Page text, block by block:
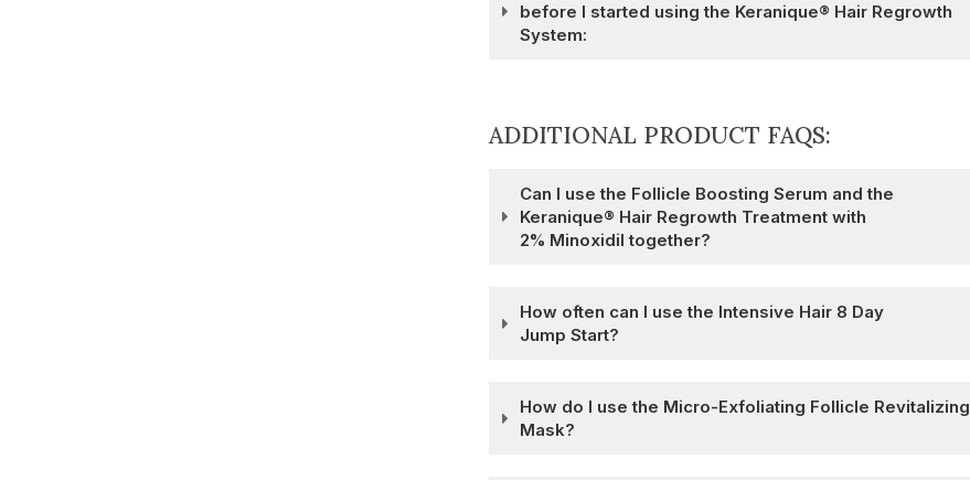
before I started using the Keranique® Hair Regrowth
System:
ADDITIONAL PRODUCT FAQS:
Can I use the Follicle Boosting Serum and the
Keranique® Hair Regrowth Treatment with
2% Minoxidil together?
How often can I use the Intensive Hair 8 Day
Jump Start?
How do I use the Micro-Exfoliating Follicle Revitalizing
Mask?